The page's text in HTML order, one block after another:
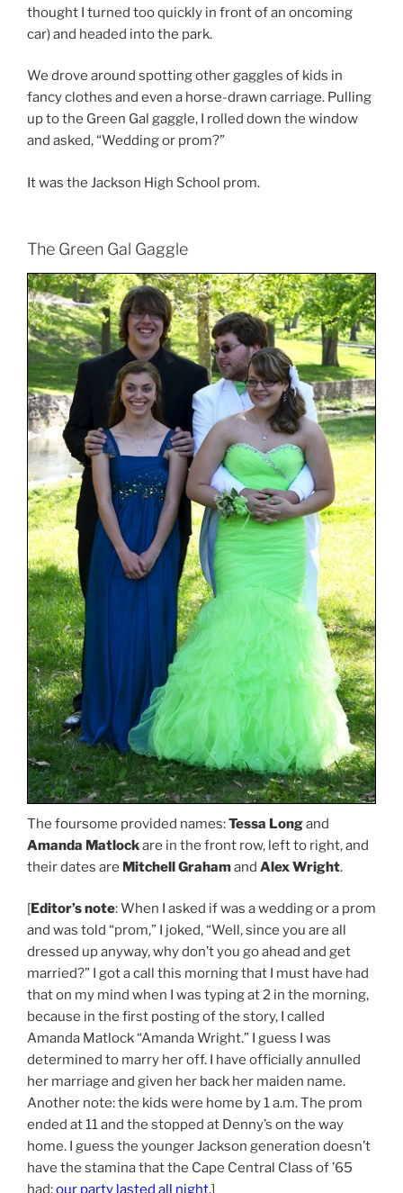
thought I turned too quickly in front of an oncoming
car) and headed into the park.
We drove around spotting other gaggles of kids in
fancy clothes and even a horse-drawn carriage. Pulling
up to the Green Gal gaggle, I rolled down the window
and asked, “Wedding or prom?”
It was the Jackson High School prom.
The Green Gal Gaggle
The foursome provided names:Tessa Longand
Amanda Matlockare in the front row, left to right, and
their dates are Mitchell Grahamand Alex Wright.
[Editor’s note: When I asked if was a wedding or a prom
and was told “prom,” I joked, “Well, since you are all
dressed up anyway, why don’t you go ahead and get
married?” I got a call this morning that I must have had
that on my mind when I was typing at 2 in the morning,
because in the first posting of the story, I called
Amanda Matlock “Amanda Wright.” I guess I was
determined to marry her off. I have officially annulled
her marriage and given her back her maiden name.
Another note: the kids were home by 1 a.m. The prom
ended at 11 and the stopped at Denny’s on the way
home. I guess the younger Jackson generation doesn’t
have the stamina that the Cape Central Class of ’65
had:our party lasted all night.]